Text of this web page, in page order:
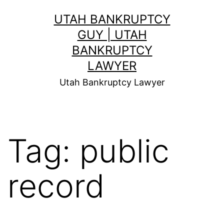
UTAH BANKRUPTCY
GUY | UTAH
BANKRUPTCY
LAWYER
Utah Bankruptcy Lawyer
Tag: public
record